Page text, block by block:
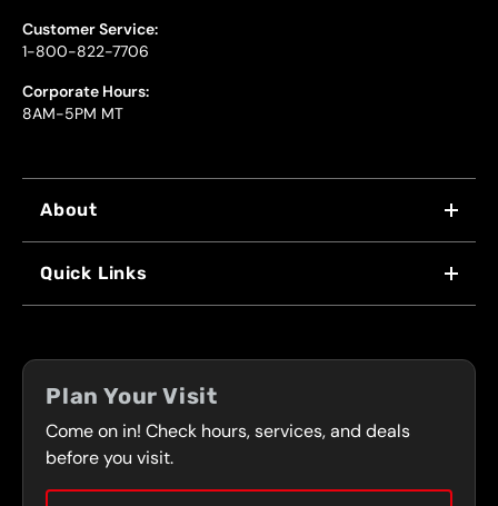
Customer Service:
1-800-822-7706
Corporate Hours:
8AM-5PM MT
About
FRONT RANGE
PRESS
Quick Links
COUPONS
SERVICES
CONTACT
CAREERS
Plan Your Visit
Come on in! Check hours, services, and deals
before you visit.